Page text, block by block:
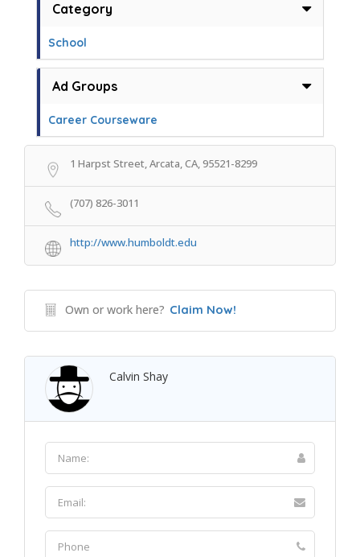
Category
School
Ad Groups
Career Courseware
1 Harpst Street, Arcata, CA, 95521-8299
(707) 826-3011
http://www.humboldt.edu
Own or work here? Claim Now!
Calvin Shay